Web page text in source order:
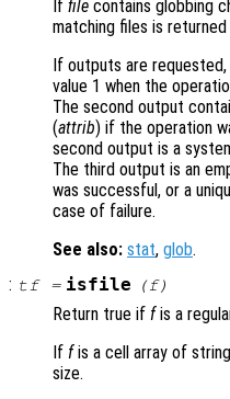
If file contains globbing
matching files is
If outputs are
value 1 when the
The second output
(attrib) if the operation
second output is a
The third output is an
was successful, or a
case of failure.
See also: stat, glob.
: tf= isfile (f)
Return true if fis a
If fis a cell array of
size.